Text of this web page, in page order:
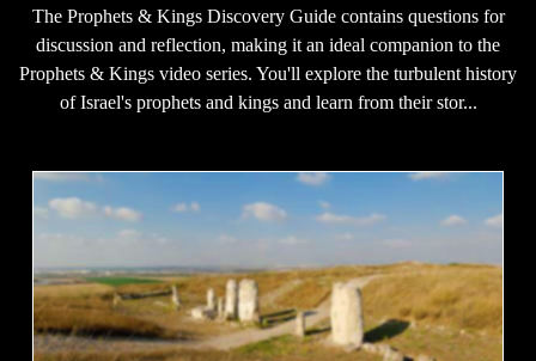
The Prophets & Kings Discovery Guide contains questions for
discussion and reflection, making it an ideal companion to the
Prophets & Kings video series. You'll explore the turbulent history
of Israel's prophets and kings and learn from their stor...